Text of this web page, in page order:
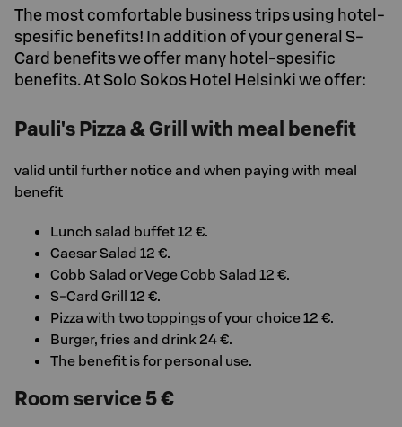
The most comfortable business trips using hotel-
spesific benefits! In addition of your general S-
Card benefits we offer many hotel-spesific
benefits. At Solo Sokos Hotel Helsinki we offer:
Pauli's Pizza & Grill with meal benefit
valid until further notice and when paying with meal
benefit
Lunch salad buffet 12 €.
Caesar Salad 12 €.
Cobb Salad or Vege Cobb Salad 12 €.
S-Card Grill 12 €.
Pizza with two toppings of your choice 12 €.
Burger, fries and drink 24 €.
The benefit is for personal use.
Room service 5 €